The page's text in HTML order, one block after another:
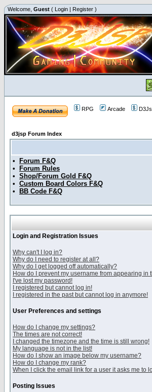
Welcome, Guest ( Login | Register )
RPG Arcade
d3jsp Forum Index
•
Forum F&Q
•
Forum Rules
• Shop/Forum Gold F&Q
• Custom Board Colors F&Q
•
BB Code F&Q
Login and Registration Issues
Why can't I log in?
Why do I need to register at all?
Why do I get logged off automatically?
How do I prevent my username from appearing in
I've lost my password!
I registered but cannot log in!
I registered in the past but cannot log in anymore!
User Preferences and settings
How do I change my settings?
The times are not correct!
I changed the timezone and the time is still wrong!
My language is not in the list!
How do I show an image below my username?
How do I change my rank?
When I click the email link for a user it asks me to
Posting Issues